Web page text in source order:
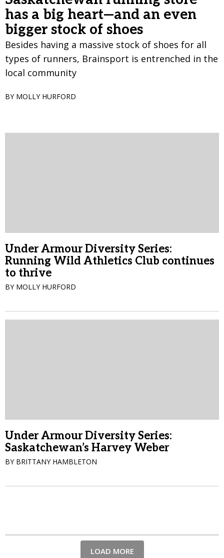
has a big heart—and an even
bigger stock of shoes
Besides having a massive stock of shoes for all
types of runners, Brainsport is entrenched in the
local community
BY MOLLY HURFORD
Under Armour Diversity Series:
Running Wild Athletics Club continues
to thrive
BY MOLLY HURFORD
Under Armour Diversity Series:
Saskatchewan’s Harvey Weber
BY BRITTANY HAMBLETON
LOAD MORE